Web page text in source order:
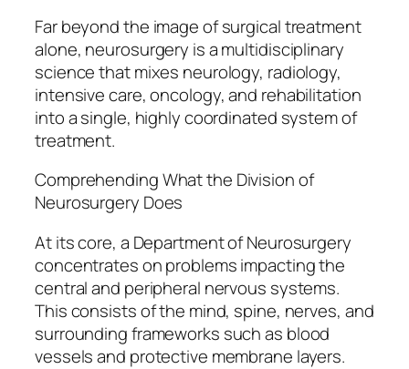
Far beyond the image of surgical treatment
alone, neurosurgery is a multidisciplinary
science that mixes neurology, radiology,
intensive care, oncology, and rehabilitation
into a single, highly coordinated system of
treatment.
Comprehending What the Division of
Neurosurgery Does
At its core, a Department of Neurosurgery
concentrates on problems impacting the
central and peripheral nervous systems.
This consists of the mind, spine, nerves, and
surrounding frameworks such as blood
vessels and protective membrane layers.